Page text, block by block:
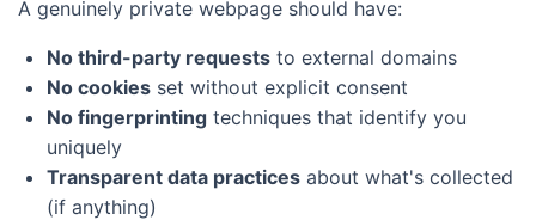
A genuinely private webpage should have:
No third-party requests to external domains
No cookies set without explicit consent
No fingerprinting techniques that identify you
uniquely
Transparent data practices about what's collected
(if anything)